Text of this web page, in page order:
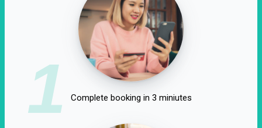
1 Complete booking in 3 miniutes